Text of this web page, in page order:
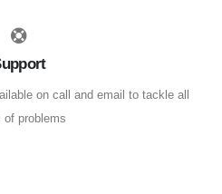
on call and email to tackle all
of problems